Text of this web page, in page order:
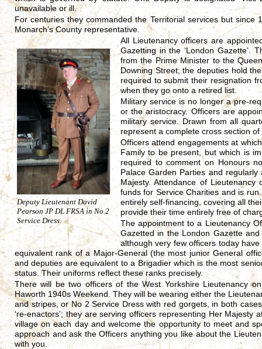
unavailable or ill.
For centuries they commanded the Territorial services but
Monarch’s County representative.
Deputy Lieutenant David
Pearson JP DL FRSA in No.2
Service Dress.
All Lieutenancy officers are
Gazetting in the ‘London Gazette’.
from the Prime Minister to the
Downing Street; the deputies hold
required to submit their resignation
when they go onto a retired list.
Military service is no longer a pre-
or the aristocracy. Officers are
military service. Drawn from all
represent a complete cross section
Officers attend engagements at
Family to be present, but which is
required to comment on Honours
Palace Garden Parties and
Majesty. Attendance of
funds for Service Charities and is
entirely self-financing, covering all
provide their time entirely free of
The appointment to a Lieutenancy
Gazetted in the London Gazette and
although very few officers today
equivalent rank of a Major-General (the most junior General
and deputies are equivalent to a Brigadier which is the most
status. Their uniforms reflect these ranks precisely.
There will be two officers of the West Yorkshire Lieutenancy
Haworth 1940s Weekend. They will be wearing either the
and stripes, or No 2 Service Dress with red gorgets, in both
‘re-enactors’; they are serving officers representing Her
village on each day and welcome the opportunity to meet and
approach and ask the Officers anything you like about the
with you.